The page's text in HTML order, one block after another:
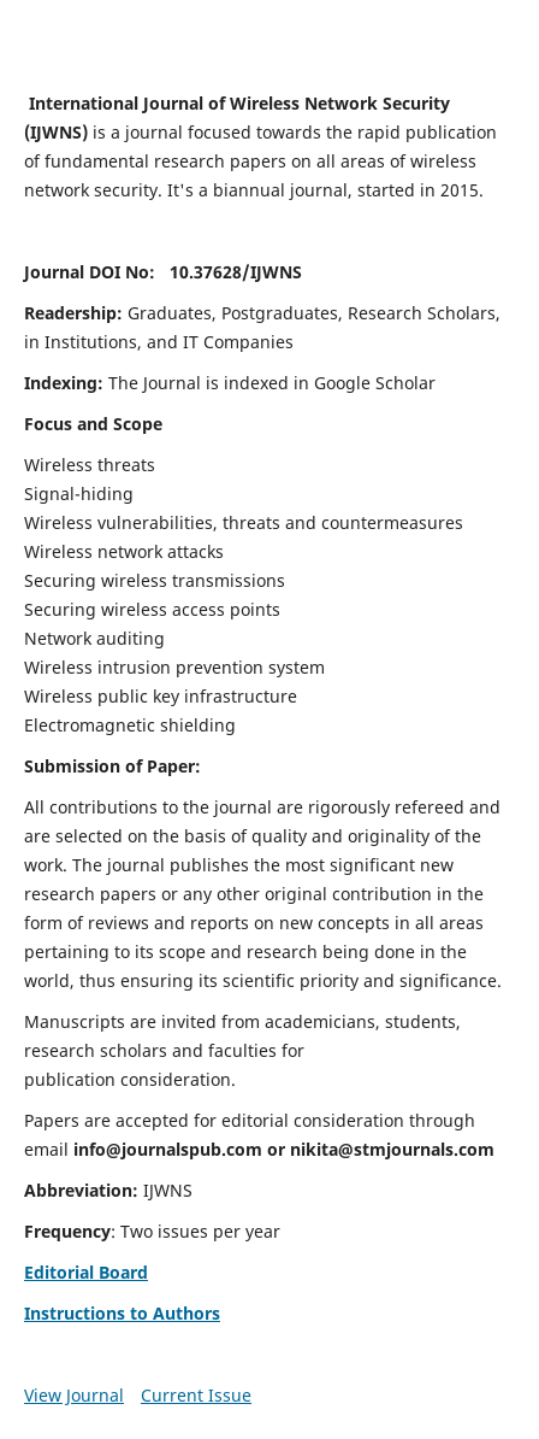
International Journal of Wireless Network Security
(IJWNS)is a journal focused towards the rapid publication
of fundamental research papers on all areas of wireless
network security. It's a biannual journal, started in 2015.
Journal DOI No: 10.37628/IJWNS
Readership: Graduates, Postgraduates, Research Scholars,
in Institutions, and IT Companies
Indexing: The Journal is indexed in Google Scholar
Focus and Scope
Wireless threats
Signal-hiding
Wireless vulnerabilities, threats and countermeasures
Wireless network attacks
Securing wireless transmissions
Securing wireless access points
Network auditing
Wireless intrusion prevention system
Wireless public key infrastructure
Electromagnetic shielding
Submission of Paper:
All contributions to the journal are rigorously refereed and
are selected on the basis of quality and originality of the
work. The journal publishes the most significant new
research papers or any other original contribution in the
form of reviews and reports on new concepts in all areas
pertaining to its scope and research being done in the
world, thus ensuring its scientific priority and significance.
Manuscripts are invited from academicians, students,
research scholars and faculties for
publication consideration.
Papers are accepted for editorial consideration through
email info@journalspub.com or nikita@stmjournals.com
Abbreviation: IJWNS
Frequency: Two issues per year
Editorial Board
Instructions to Authors
View Journal Current Issue